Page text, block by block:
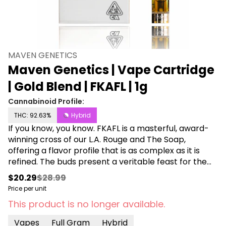
MAVEN GENETICS
Maven Genetics | Vape Cartridge
| Gold Blend | FKAFL | 1g
Cannabinoid Profile:
THC: 92.63% Hybrid
If you know, you know. FKAFL is a masterful, award-
winning cross of our L.A. Rouge and The Soap,
offering a flavor profile that is as complex as it is
refined. The buds present a veritable feast for the
eyes, with a multicolored plumy structure draped in
a layer of white velvet Trichomes. Upon opening the
jar, a sweet, inviting sensation of citrus and diesel
entices the nose, deepening with each inhale. A
fusion of subtle nuances similar to rosemary, red
$20.29$28.99
Price per unit
This product is no longer available.
Vapes Full Gram Hybrid